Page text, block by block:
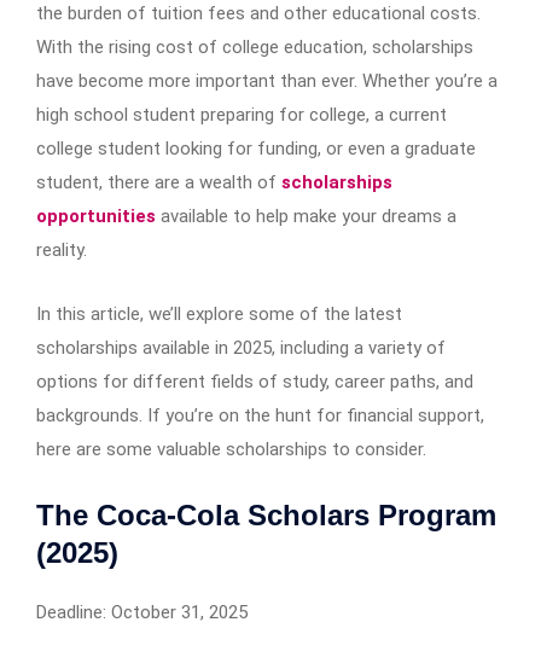
the burden of tuition fees and other educational costs.
With the rising cost of college education, scholarships
have become more important than ever. Whether you’re a
high school student preparing for college, a current
college student looking for funding, or even a graduate
student, there are a wealth of scholarships
opportunities available to help make your dreams a
reality.
In this article, we’ll explore some of the latest
scholarships available in 2025, including a variety of
options for different fields of study, career paths, and
backgrounds. If you’re on the hunt for financial support,
here are some valuable scholarships to consider.
The Coca-Cola Scholars Program
(2025)
Deadline: October 31, 2025